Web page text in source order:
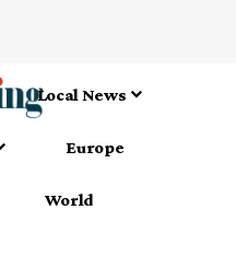
Local News
Europe
World